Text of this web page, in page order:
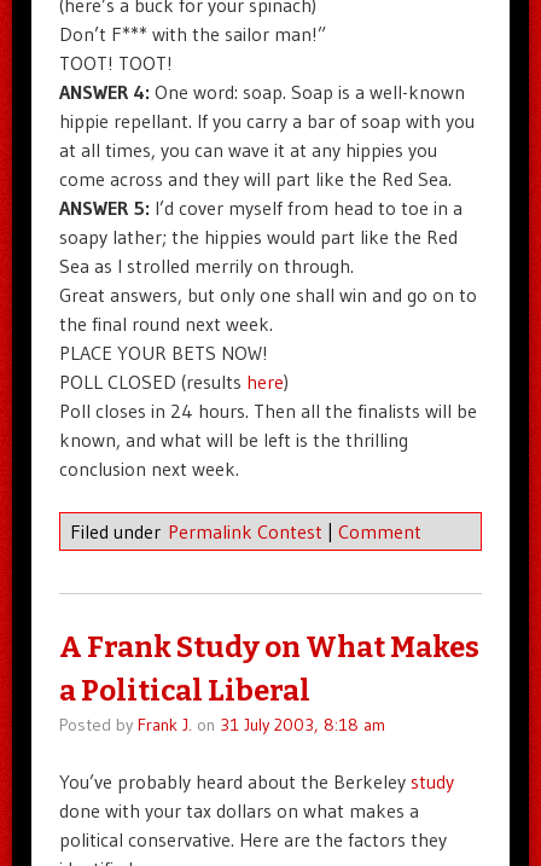
Don’t F*** with the sailor man!”
TOOT! TOOT!
ANSWER 4: One word: soap. Soap is a well-known
hippie repellant. If you carry a bar of soap with you
at all times, you can wave it at any hippies you
come across and they will part like the Red Sea.
ANSWER 5: I’d cover myself from head to toe in a
soapy lather; the hippies would part like the Red
Sea as I strolled merrily on through.
Great answers, but only one shall win and go on to
the final round next week.
PLACE YOUR BETS NOW!
POLL CLOSED (results here)
Poll closes in 24 hours. Then all the finalists will be
known, and what will be left is the thrilling
conclusion next week.
Filed under Permalink Contest Comment
A Frank Study on What Makes
a Political Liberal
Posted by Frank J. on 31 July 2003, 8:18 am
You’ve probably heard about the Berkeley study
done with your tax dollars on what makes a
political conservative. Here are the factors they